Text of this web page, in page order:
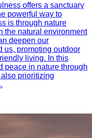
offers a sanctuary
powerful way to
is through nature
the natural environment
deepen our
us, promoting outdoor
living. In this
peace in nature through
prioritizing